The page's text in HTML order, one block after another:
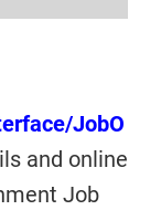
JobO
and online
Job